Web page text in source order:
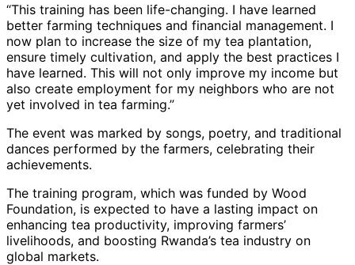
“This training has been life-changing. I have learned
better farming techniques and financial management. I
now plan to increase the size of my tea plantation,
ensure timely cultivation, and apply the best practices I
have learned. This will not only improve my income but
also create employment for my neighbors who are not
yet involved in tea farming.”
The event was marked by songs, poetry, and traditional
dances performed by the farmers, celebrating their
achievements.
The training program, which was funded by Wood
Foundation, is expected to have a lasting impact on
enhancing tea productivity, improving farmers’
livelihoods, and boosting Rwanda’s tea industry on
global markets.